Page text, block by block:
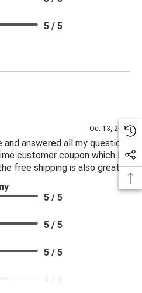
5 / 5
Oct 13, 2025
answered all my questions
customer coupon which I
free shipping is also great.
5 / 5
5 / 5
5 / 5